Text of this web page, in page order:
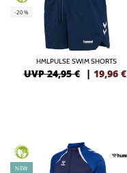
-20%
HMLPULSE SWIM SHORTS
UVP 24,95 € | 19,96 €
GREEN
NEW